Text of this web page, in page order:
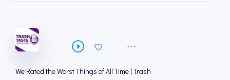
We Rated the Worst Things of All Time | Trash